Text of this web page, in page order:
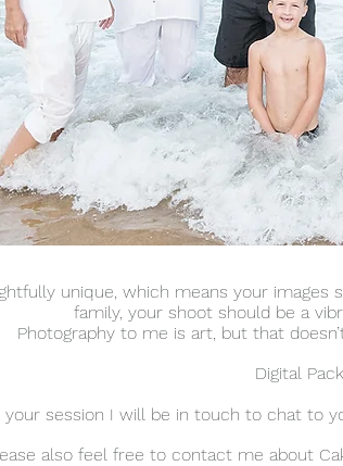
unique, which means your
family, your shoot should be a
Photography to me is art, but that
Digital
your session I will be in touch to chat to
also feel free to contact me about